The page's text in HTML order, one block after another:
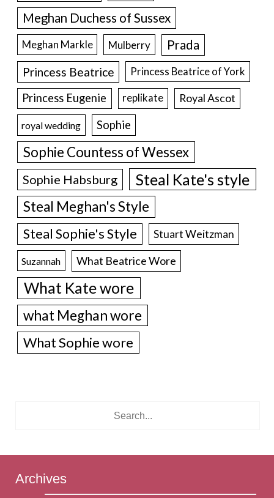
Meghan Duchess of Sussex
Meghan Markle Mulberry Prada
Princess Beatrice Princess Beatrice of York
Princess Eugenie replikate Royal Ascot
royal wedding Sophie
Sophie Countess of Wessex
Sophie Habsburg Steal Kate's style
Steal Meghan's Style
Steal Sophie's Style Stuart Weitzman
Suzannah What Beatrice Wore
What Kate wore
what Meghan wore
What Sophie wore
Archives